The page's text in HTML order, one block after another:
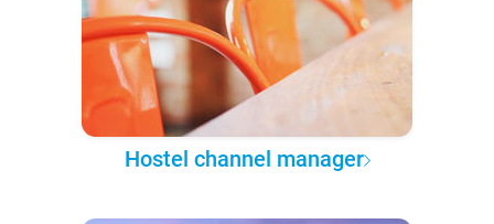
Hostel channel manager